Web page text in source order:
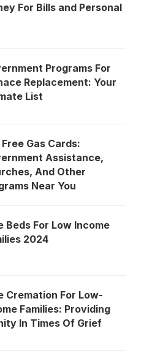
For Bills and Personal
Programs For
Replacement: Your
List
Gas Cards:
Assistance,
And Other
Near You
Beds For Low Income
2024
Cremation For Low-
Families: Providing
In Times Of Grief